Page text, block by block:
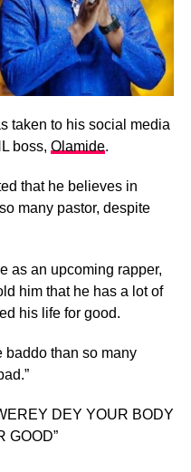
taken to his social media
boss, Olamide.
that he believes in
many pastor, despite
as an upcoming rapper,
him that he has a lot of
his life for good.
baddo than so many
DEY YOUR BODY
GOOD”